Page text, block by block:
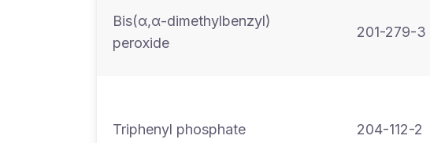
Bis(α,α-dimethylbenzyl)
peroxide
201-279-3
Triphenyl phosphate 204-112-2